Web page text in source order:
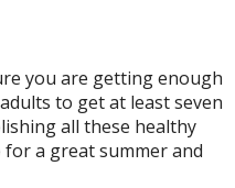
you are getting enough
to get at least seven
all these healthy
a great summer and